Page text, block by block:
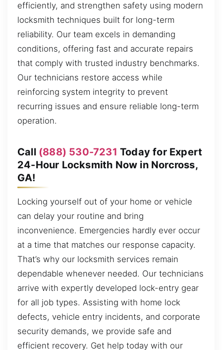
efficiently, and strengthen safety using modern
locksmith techniques built for long-term
reliability. Our team excels in demanding
conditions, offering fast and accurate repairs
that comply with trusted industry benchmarks.
Our technicians restore access while
reinforcing system integrity to prevent
recurring issues and ensure reliable long-term
operation.
Call (888) 530-7231 Today for Expert
24-Hour Locksmith Now in Norcross,
GA!
Locking yourself out of your home or vehicle
can delay your routine and bring
inconvenience. Emergencies hardly ever occur
at a time that matches our response capacity.
That’s why our locksmith services remain
dependable whenever needed. Our technicians
arrive with expertly developed lock-entry gear
for all job types. Assisting with home lock
defects, vehicle entry incidents, and corporate
security demands, we provide safe and
efficient recovery. Get help today with our